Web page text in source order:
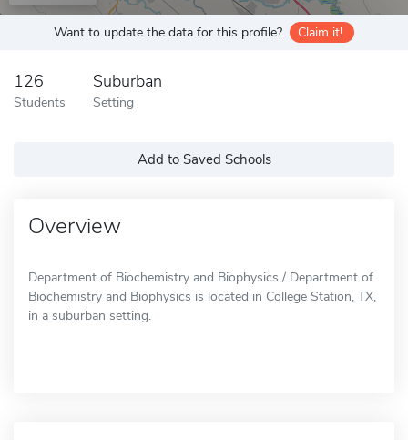
Want to update the data for this profile? Claim it!
126
Students
Suburban
Setting
Add to Saved Schools
Overview
Department of Biochemistry and Biophysics / Department of
Biochemistry and Biophysics is located in College Station, TX,
in a suburban setting.